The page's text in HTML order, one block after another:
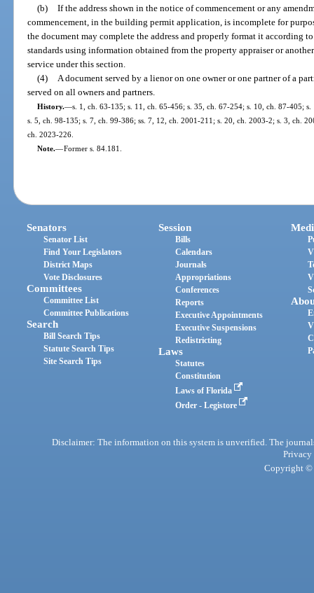
(b) If the address shown in the notice of commencement or any
commencement, in the building permit application, is incomplete for
the document may complete the address and properly format it according
standards using information obtained from the property appraiser or
service under this section.
(4)
A document served by a lienor on one owner or one partner of a
served on all owners and partners.
History.—s. 1, ch. 63-135; s. 11, ch. 65-456; s. 35, ch. 67-254; s. 10, ch. 87-405;
s. 5, ch. 98-135; s. 7, ch. 99-386; ss. 7, 12, ch. 2001-211; s. 20, ch. 2003-2; s. 3, ch.
ch. 2023-226.
Note.—Former s. 84.181.
Senators
Senator List
Find Your Legislators
District Maps
Vote Disclosures
Committees
Committee List
Committee Publications
Search
Bill Search Tips
Statute Search Tips
Site Search Tips
Session
Bills
Calendars
Journals
Appropriations
Conferences
Reports
Executive Appointments
Executive Suspensions
Redistricting
Laws
Statutes
Constitution
Laws of Florida
Order - Legistore
Disclaimer: The information on this system is unverified. The
Privacy
Copyright ©